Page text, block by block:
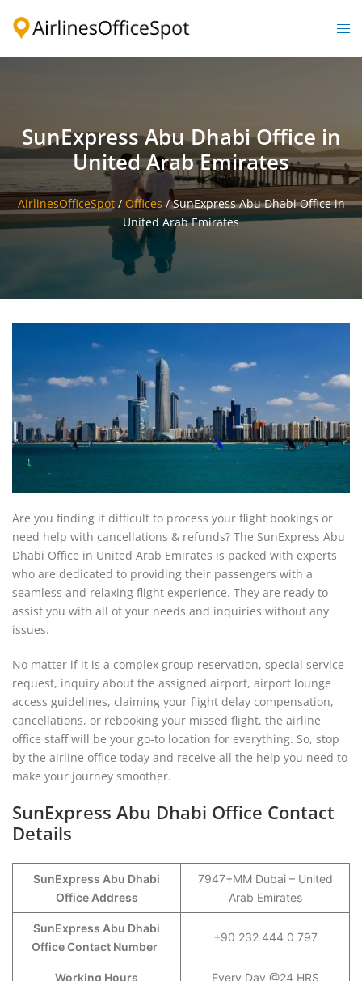
SunExpress Abu Dhabi Office in
United Arab Emirates
AirlinesOfficeSpot/ Offices /SunExpress Abu Dhabi Office in
United Arab Emirates
Are you finding it difficult to process your flight bookings or
need help with cancellations & refunds? The SunExpress Abu
Dhabi Office in United Arab Emirates is packed with experts
who are dedicated to providing their passengers with a
seamless and relaxing flight experience. They are ready to
assist you with all of your needs and inquiries without any
issues.
No matter if it is a complex group reservation, special service
request, inquiry about the assigned airport, airport lounge
access guidelines, claiming your flight delay compensation,
cancellations, or rebooking your missed flight, the airline
office staff will be your go-to location for everything. So, stop
by the airline office today and receive all the help you need to
make your journey smoother.
SunExpress Abu Dhabi Office Contact
Details
SunExpress Abu Dhabi
Office Address
7947+MM Dubai – United
Arab Emirates
SunExpress Abu Dhabi
Office Contact Number
+90 232 444 0 797
Working Hours Every Day @24 HRS